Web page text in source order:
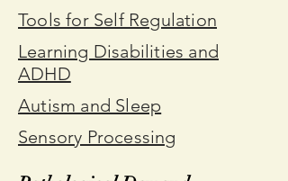
Tools for Self Regulation
Learning Disabilities and
ADHD
Autism and Sleep
Sensory Processing